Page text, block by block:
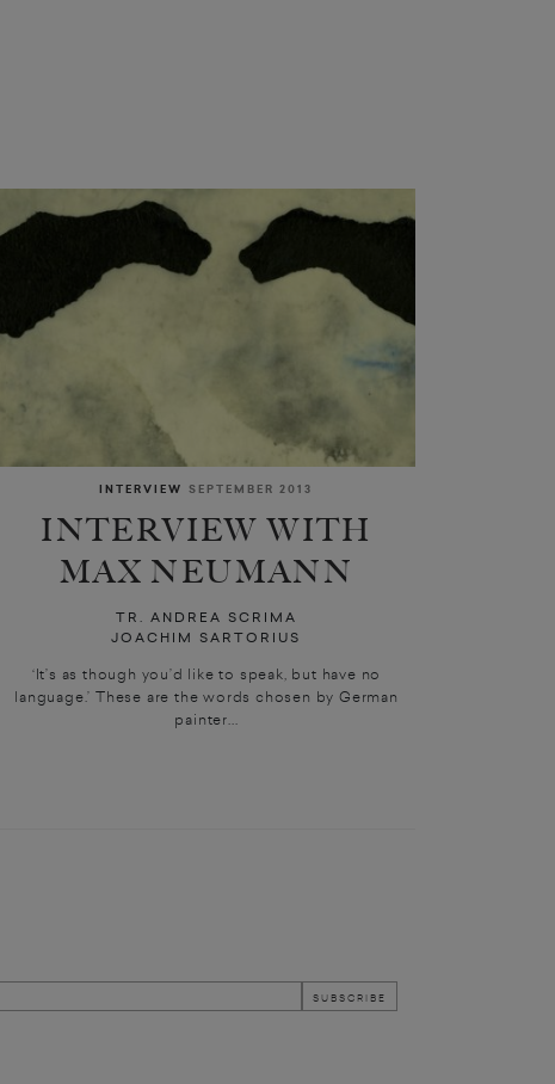
INTERVIEW SEPTEMBER 2013
INTERVIEW WITH
MAX NEUMANN
TR. ANDREA SCRIMA
JOACHIM SARTORIUS
‘It’s as though you’d like to speak, but have no
language.’ These are the words chosen by German
painter...